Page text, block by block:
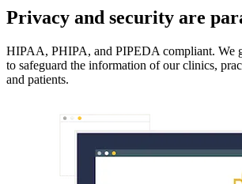
Privacy and security are
HIPAA, PHIPA, and PIPEDA compliant. We
to safeguard the information of our clinics,
and patients.